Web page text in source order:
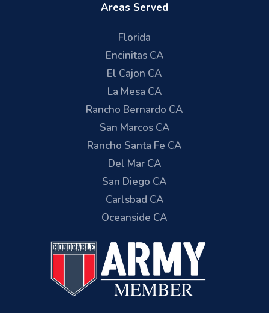
Areas Served
Florida
Encinitas CA
El Cajon CA
La Mesa CA
Rancho Bernardo CA
San Marcos CA
Rancho Santa Fe CA
Del Mar CA
San Diego CA
Carlsbad CA
Oceanside CA